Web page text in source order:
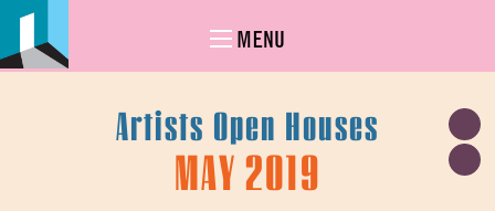
MENU
Artists Open Houses
MAY 2019